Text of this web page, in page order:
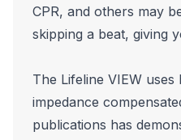
CPR, and others may
skipping a beat, giving
The Lifeline VIEW
impedance
publications has